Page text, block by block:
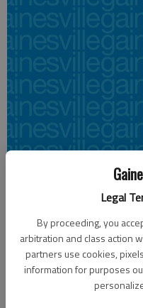
Legal
By proceeding, you
arbitration and class action
partners use cookies,
information for purposes
Nick Watson
Published:
An armed robbery suspect